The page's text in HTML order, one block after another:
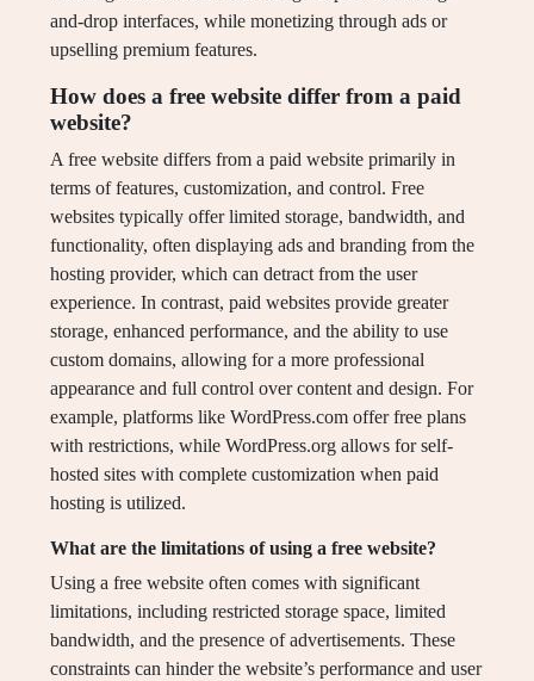
and-drop interfaces, while monetizing through ads or
upselling premium features.
How does a free website differ from a paid
website?
A free website differs from a paid website primarily in
terms of features, customization, and control. Free
websites typically offer limited storage, bandwidth, and
functionality, often displaying ads and branding from the
hosting provider, which can detract from the user
experience. In contrast, paid websites provide greater
storage, enhanced performance, and the ability to use
custom domains, allowing for a more professional
appearance and full control over content and design. For
example, platforms like WordPress.com offer free plans
with restrictions, while WordPress.org allows for self-
hosted sites with complete customization when paid
hosting is utilized.
What are the limitations of using a free website?
Using a free website often comes with significant
limitations, including restricted storage space, limited
bandwidth, and the presence of advertisements. These
constraints can hinder the website’s performance and user